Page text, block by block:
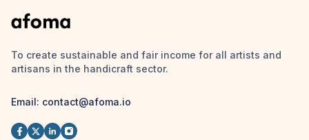
To create sustainable and fair income for all artists and
artisans in the handicraft sector.
Email: contact@afoma.io